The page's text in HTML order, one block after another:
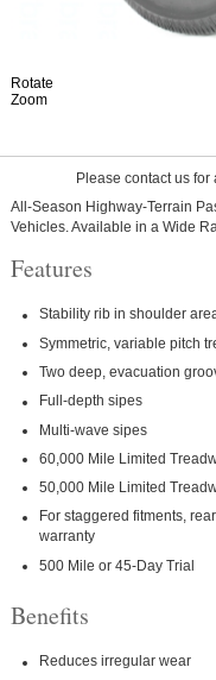
Rotate
Zoom
Please contact us
All-Season Highway-Terrain
Vehicles. Available in a Wide
Features
Stability rib in shoulder
Symmetric, variable pitch
Two deep, evacuation
Full-depth sipes
Multi-wave sipes
60,000 Mile Limited
50,000 Mile Limited
For staggered fitments,
warranty
500 Mile or 45-Day Trial
Benefits
Reduces irregular wear